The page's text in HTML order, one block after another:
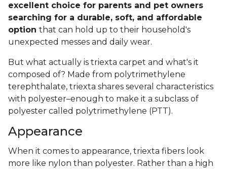
excellent choice for parents and pet owners
searching for a durable, soft, and affordable
option that can hold up to their household's
unexpected messes and daily wear.
But what actually is triexta carpet and what's it
composed of? Made from polytrimethylene
terephthalate, triexta shares several characteristics
with polyester–enough to make it a subclass of
polyester called polytrimethylene (PTT).
Appearance
When it comes to appearance, triexta fibers look
more like nylon than polyester. Rather than a high